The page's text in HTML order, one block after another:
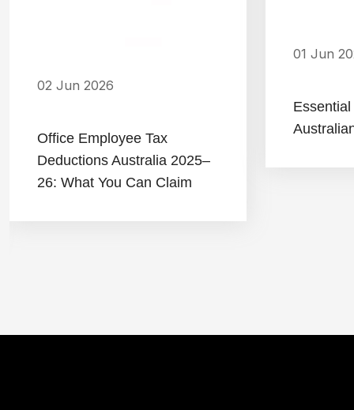
02 Jun 2026
Office Employee Tax
Deductions Australia 2025–
26: What You Can Claim
01 Jun